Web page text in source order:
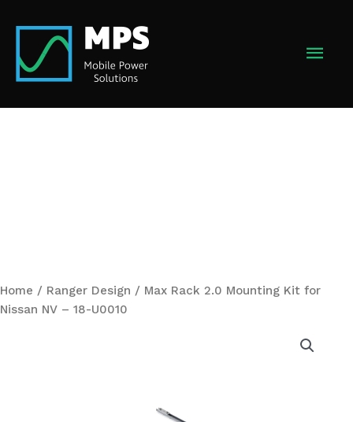
content
Home / Ranger Design / Max Rack 2.0 Mounting Kit for
Nissan NV – 18-U0010